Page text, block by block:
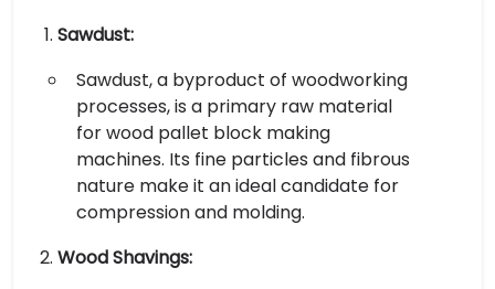
Sawdust:
Sawdust, a byproduct of woodworking
processes, is a primary raw material
for wood pallet block making
machines. Its fine particles and fibrous
nature make it an ideal candidate for
compression and molding.
Wood Shavings: